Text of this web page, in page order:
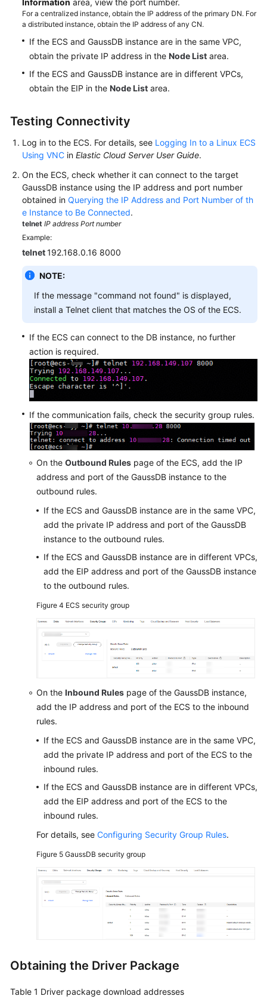
Information area, view the port number.
For a centralized instance, obtain the IP address of the primary DN. For
a distributed instance, obtain the IP address of any CN.
If the ECS and GaussDB instance are in the same VPC,
obtain the private IP address in the Node List area.
If the ECS and GaussDB instance are in different VPCs,
obtain the EIP in the Node List area.
Testing Connectivity
Log in to the ECS. For details, see Logging In to a Linux ECS
Using VNC in Elastic Cloud Server User Guide.
On the ECS, check whether it can connect to the target
GaussDB instance using the IP address and port number
obtained in Querying the IP Address and Port Number of th
e Instance to Be Connected.
telnet IP address Port number
Example:
telnet192.168.0.16 8000
NOTE:
If the message "command not found" is displayed,
install a Telnet client that matches the OS of the ECS.
If the ECS can connect to the DB instance, no further
action is required.
If the communication fails, check the security group rules.
On the Outbound Rules page of the ECS, add the IP
address and port of the GaussDB instance to the
outbound rules.
If the ECS and GaussDB instance are in the same VPC,
add the private IP address and port of the GaussDB
instance to the outbound rules.
If the ECS and GaussDB instance are in different VPCs,
add the EIP address and port of the GaussDB instance
to the outbound rules.
Figure 4 ECS security group
On the Inbound Rules page of the GaussDB instance,
add the IP address and port of the ECS to the inbound
rules.
If the ECS and GaussDB instance are in the same VPC,
add the private IP address and port of the ECS to the
inbound rules.
If the ECS and GaussDB instance are in different VPCs,
add the EIP address and port of the ECS to the
inbound rules.
For details, see Configuring Security Group Rules.
Figure 5 GaussDB security group
Obtaining the Driver Package
Table 1 Driver package download addresses